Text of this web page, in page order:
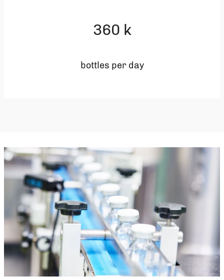
360 k
bottles per day